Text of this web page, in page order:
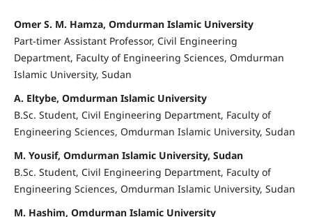
Omer S. M. Hamza, Omdurman Islamic University
Part-timer Assistant Professor, Civil Engineering
Department, Faculty of Engineering Sciences, Omdurman
Islamic University, Sudan
A. Eltybe, Omdurman Islamic University
B.Sc. Student, Civil Engineering Department, Faculty of
Engineering Sciences, Omdurman Islamic University, Sudan
M. Yousif, Omdurman Islamic University, Sudan
B.Sc. Student, Civil Engineering Department, Faculty of
Engineering Sciences, Omdurman Islamic University, Sudan
M. Hashim, Omdurman Islamic University